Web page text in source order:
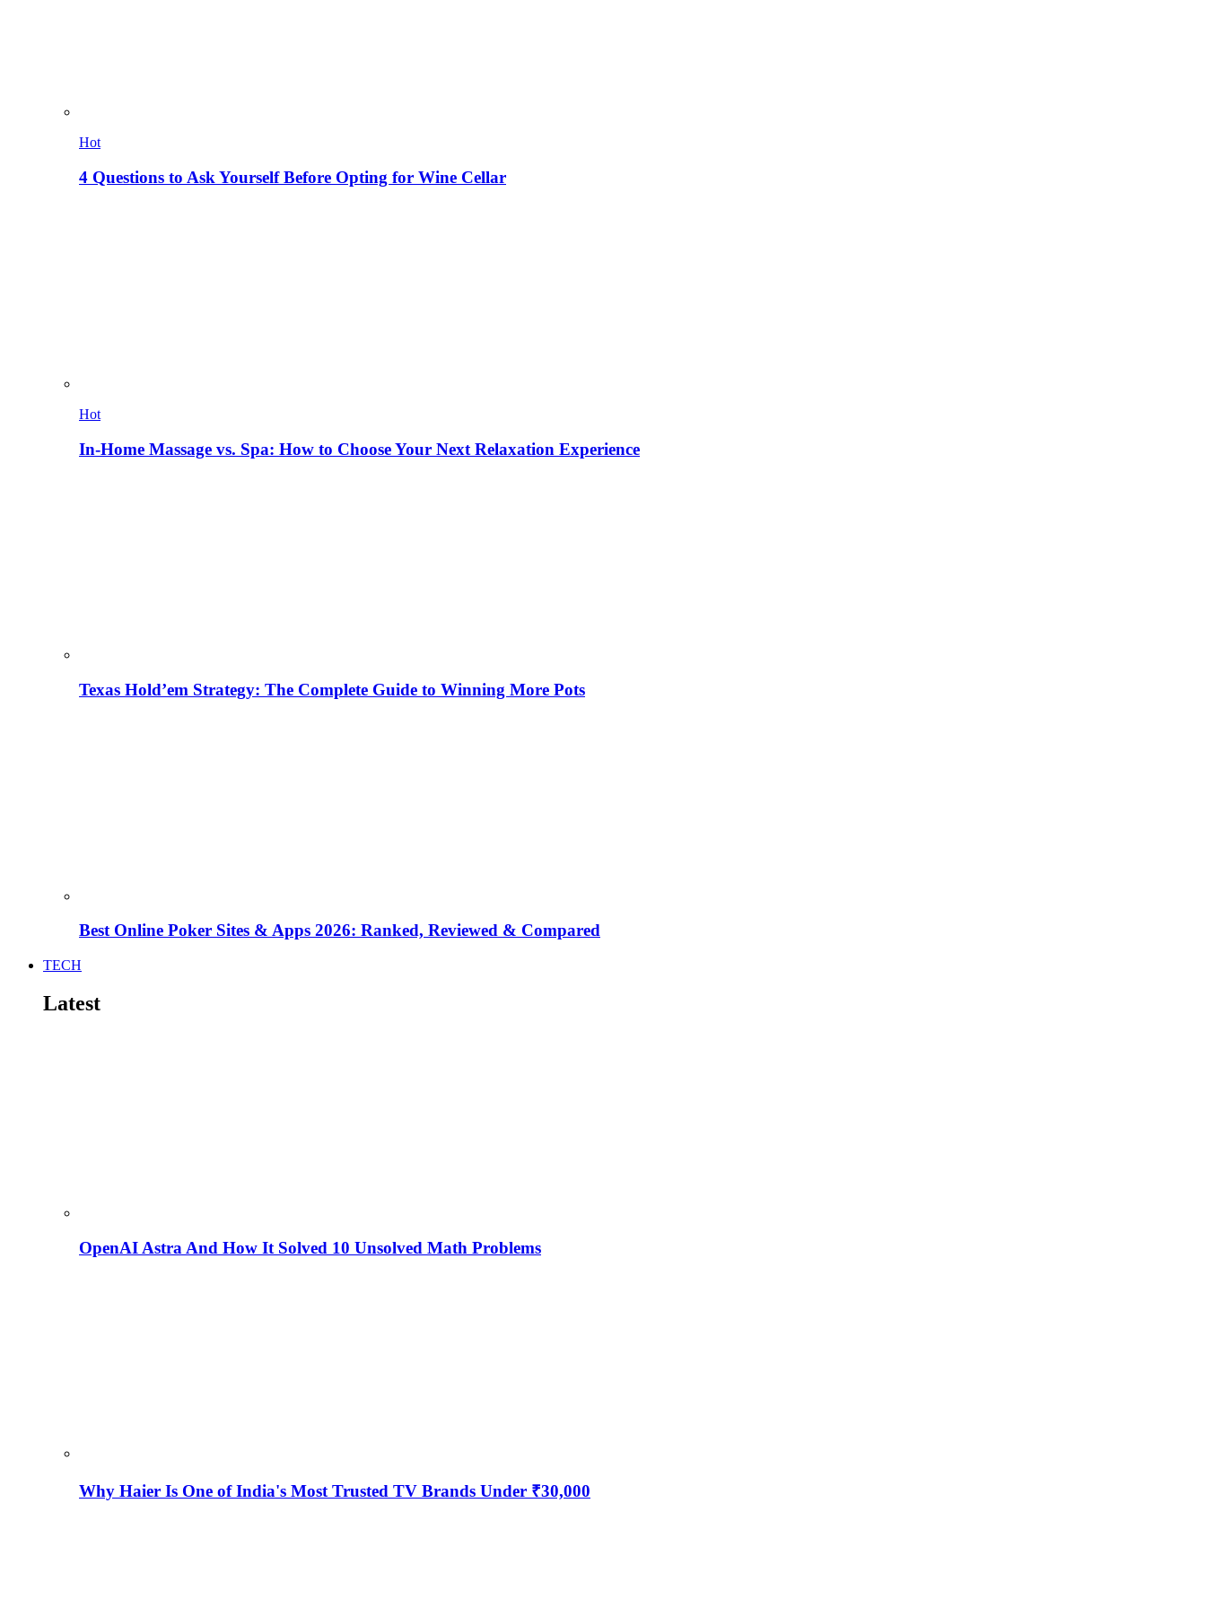
Hot
4 Questions to Ask Yourself Before Opting for Wine Cellar
Hot
In-Home Massage vs. Spa: How to Choose Your Next Relaxation Experience
Texas Hold’em Strategy: The Complete Guide to Winning More Pots
Best Online Poker Sites & Apps 2026: Ranked, Reviewed & Compared
TECH
Latest
OpenAI Astra And How It Solved 10 Unsolved Math Problems
Why Haier Is One of India's Most Trusted TV Brands Under ₹30,000